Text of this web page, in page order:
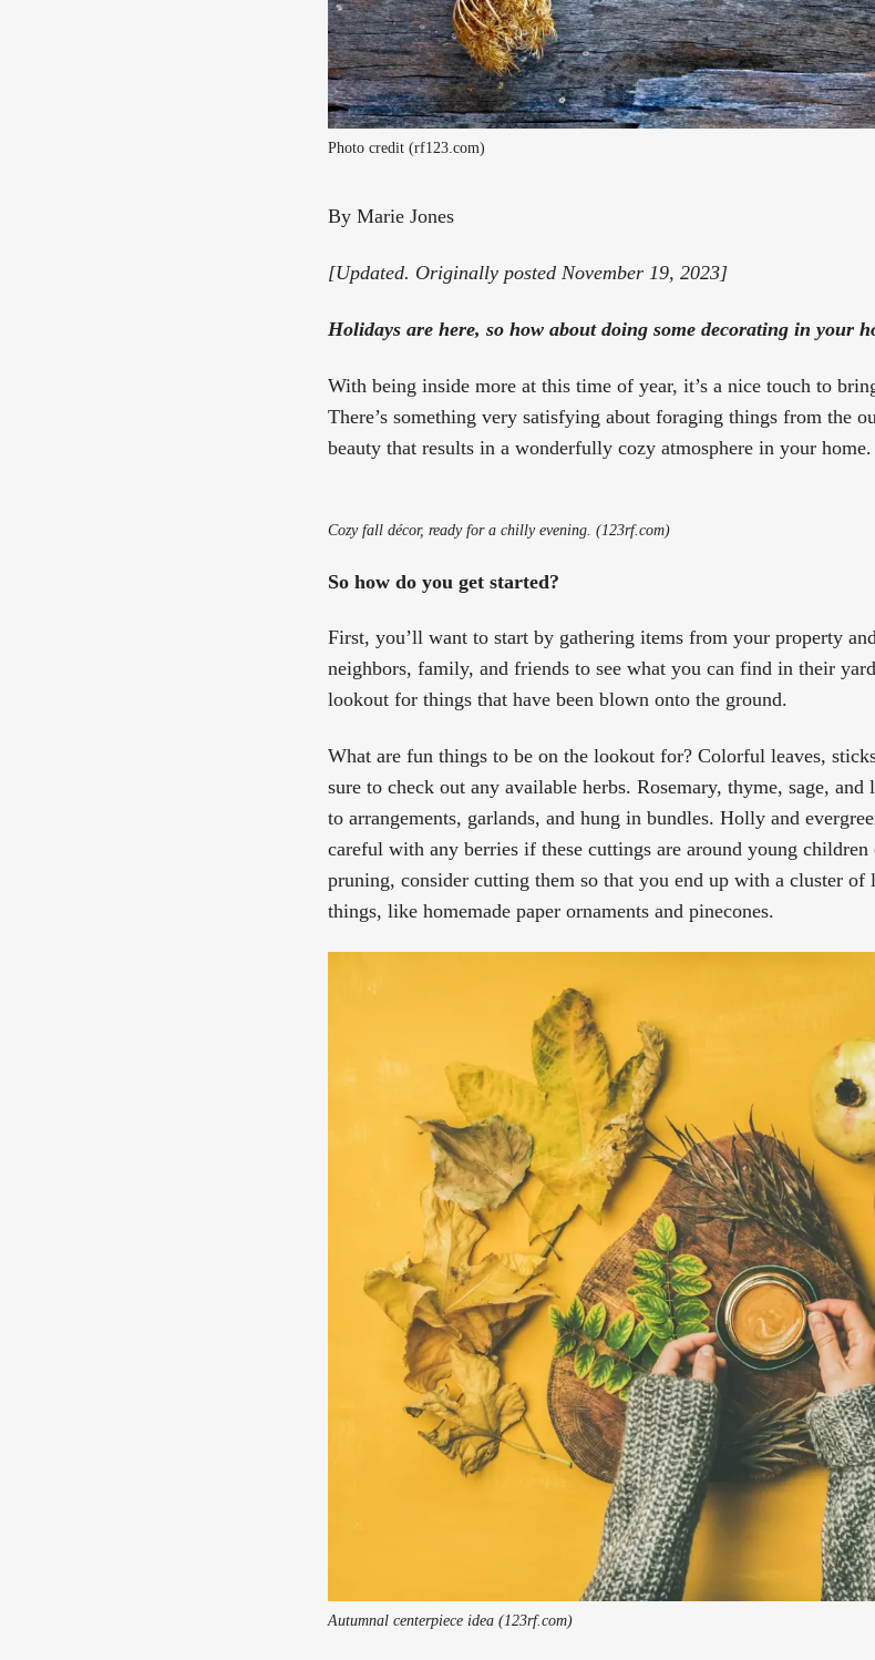
Photo credit (rf123.com)
By Marie Jones
[Updated. Originally posted November 19, 2023]
Holidays are here, so how about doing some decorating in your
With being inside more at this time of year, it’s a nice touch to
There’s something very satisfying about foraging things from the
beauty that results in a wonderfully cozy atmosphere in your home.
Cozy fall décor, ready for a chilly evening. (123rf.com)
So how do you get started?
First, you’ll want to start by gathering items from your property
neighbors, family, and friends to see what you can find in their
lookout for things that have been blown onto the ground.
What are fun things to be on the lookout for? Colorful leaves,
sure to check out any available herbs. Rosemary, thyme, sage,
to arrangements, garlands, and hung in bundles. Holly and
careful with any berries if these cuttings are around young
pruning, consider cutting them so that you end up with a cluster of
things, like homemade paper ornaments and pinecones.
Autumnal centerpiece idea (123rf.com)